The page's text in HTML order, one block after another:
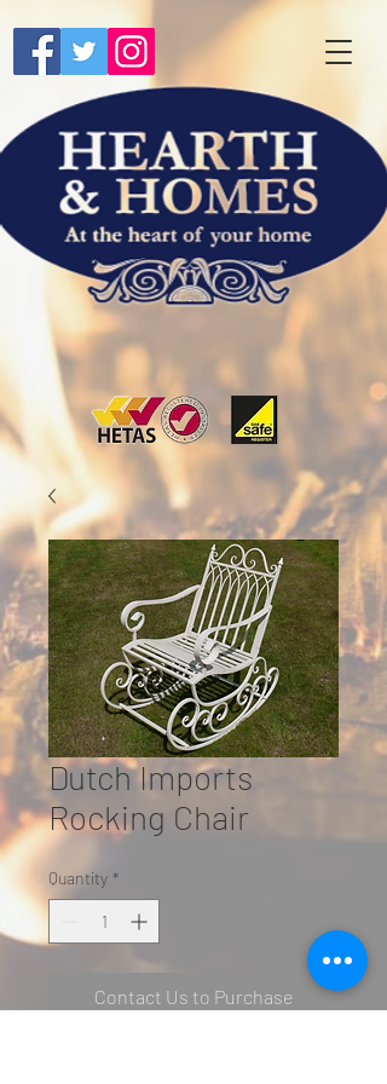
Dutch Imports
Rocking Chair
Quantity *
Contact Us to Purchase